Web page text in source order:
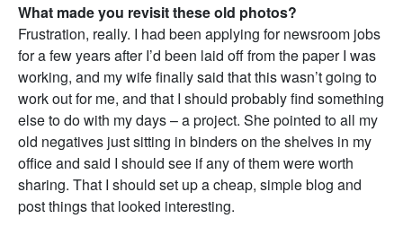
What made you revisit these old photos?
Frustration, really. I had been applying for newsroom jobs
for a few years after I’d been laid off from the paper I was
working, and my wife finally said that this wasn’t going to
work out for me, and that I should probably find something
else to do with my days – a project. She pointed to all my
old negatives just sitting in binders on the shelves in my
office and said I should see if any of them were worth
sharing. That I should set up a cheap, simple blog and
post things that looked interesting.